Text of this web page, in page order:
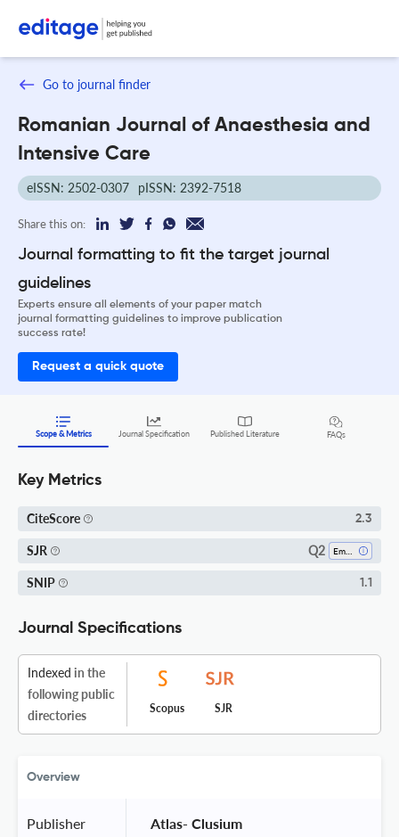
Go to journal finder
Romanian Journal of Anaesthesia and
Intensive Care
eISSN: 2502-0307 pISSN: 2392-7518
Share this on:
Journal formatting to fit the target journal
guidelines
Experts ensure all elements of your paper match
journal formatting guidelines to improve publication
success rate!
Request a quick quote
Scope & Metrics Journal Specification Published Literature FAQs
Key Metrics
CiteScore 2.3
SJR Q2
SNIP 1.1
Journal Specifications
Indexed in the
following public
directories
Scopus SJR
Overview
Publisher Atlas- Clusium